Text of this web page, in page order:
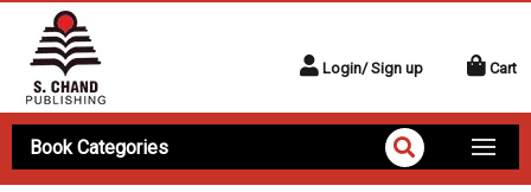
Login/ Sign up Cart
Book Categories